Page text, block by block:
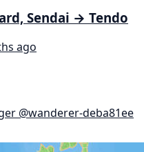
Sendai → Tendo
ago
@wanderer-deba81ee